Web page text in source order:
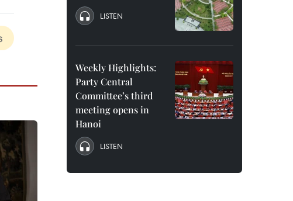
LISTEN
Weekly Highlights:
Party Central
Committee’s third
meeting opens in
Hanoi
LISTEN